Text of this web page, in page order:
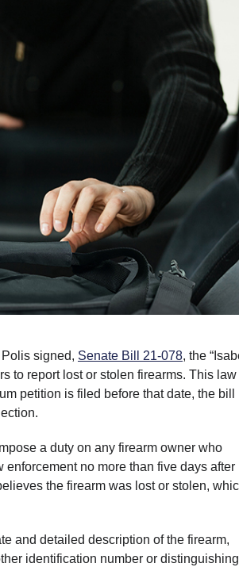
signed, Senate Bill 21-078, the
to report lost or stolen firearms. This law
petition is filed before that date, the bill
a duty on any firearm owner who
no more than five days after
the firearm was lost or stolen,
and detailed description of the firearm,
identification number or